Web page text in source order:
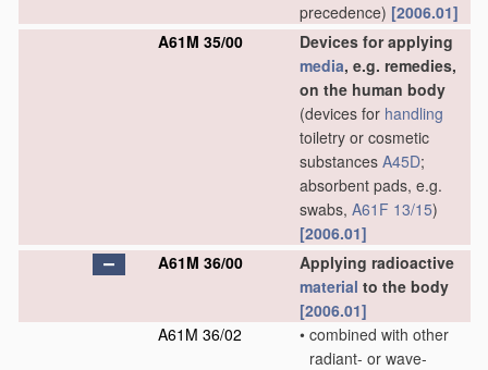
precedence) [2006.01]
A61M 35/00
Devices for applying
media, e.g. remedies,
on the human body
(devices for handling
toiletry or cosmetic
substances A45D;
absorbent pads, e.g.
swabs, A61F 13/15)
[2006.01]
A61M 36/00
Applying radioactive
material to the body
[2006.01]
A61M 36/02
• combined with other
radiant- or wave-